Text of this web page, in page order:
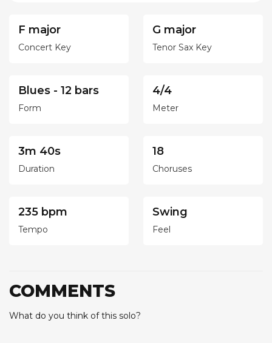
F major
Concert Key
G major
Tenor Sax Key
Blues - 12 bars
Form
4/4
Meter
3m 40s
Duration
18
Choruses
235 bpm
Tempo
Swing
Feel
COMMENTS
What do you think of this solo?